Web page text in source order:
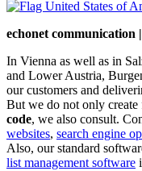
echonet communication
In Vienna as well as in
and Lower Austria,
our customers and
But we do not only create
code, we also consult.
websites, search engine
Also, our standard
list management software